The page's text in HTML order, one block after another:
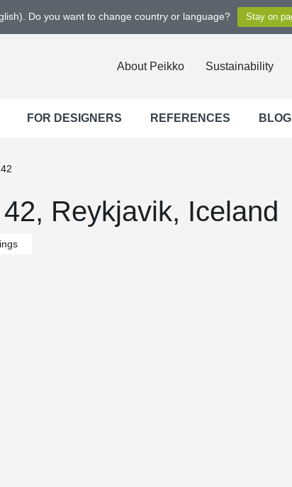
Do you want to change country or language?
About Peikko Sustainability
FOR DESIGNERS REFERENCES BLOG
Reykjavik, Iceland